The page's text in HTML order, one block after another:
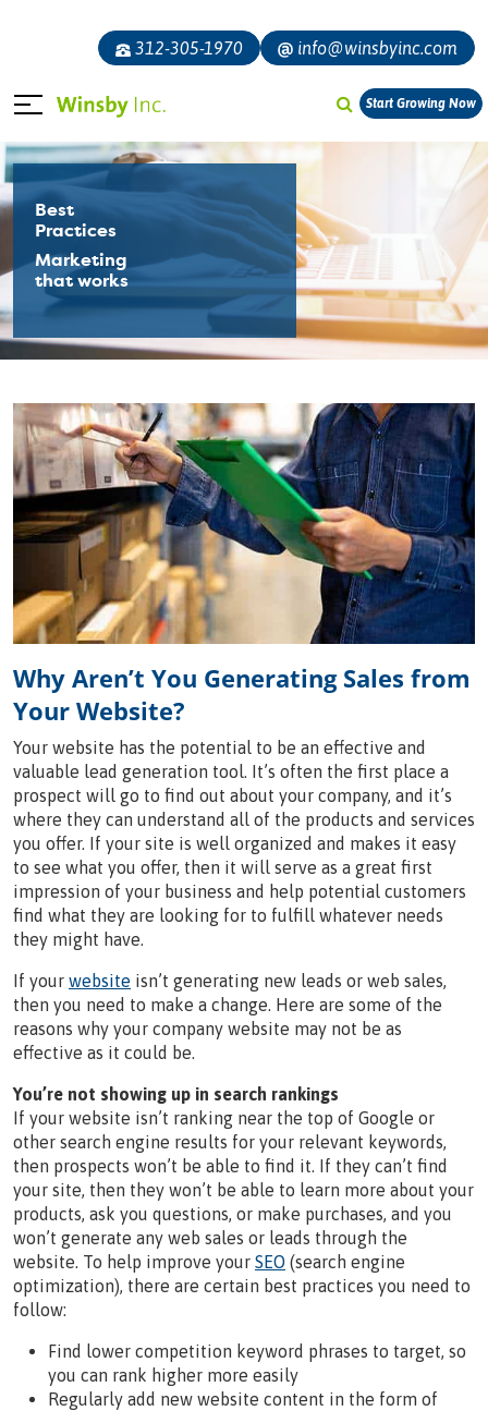
312-305-1970 info@winsbyinc.com
Start Growing Now
Best
Practices
Marketing
that works
Why Aren’t You Generating Sales from
Your Website?
Your website has the potential to be an effective and
valuable lead generation tool. It’s often the first place a
prospect will go to find out about your company, and it’s
where they can understand all of the products and services
you offer. If your site is well organized and makes it easy
to see what you offer, then it will serve as a great first
impression of your business and help potential customers
find what they are looking for to fulfill whatever needs
they might have.
If your website isn’t generating new leads or web sales,
then you need to make a change. Here are some of the
reasons why your company website may not be as
effective as it could be.
You’re not showing up in search rankings
If your website isn’t ranking near the top of Google or
other search engine results for your relevant keywords,
then prospects won’t be able to find it. If they can’t find
your site, then they won’t be able to learn more about your
products, ask you questions, or make purchases, and you
won’t generate any web sales or leads through the
website. To help improve your SEO (search engine
optimization), there are certain best practices you need to
follow:
Find lower competition keyword phrases to target, so
you can rank higher more easily
Regularly add new website content in the form of